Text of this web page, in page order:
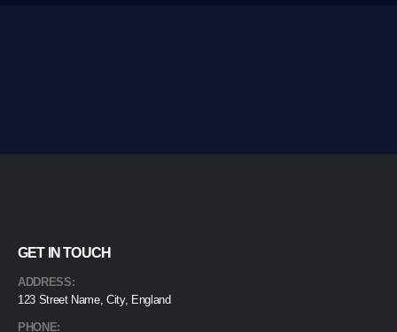
GET IN TOUCH
ADDRESS:
123 Street Name, City, England
PHONE: